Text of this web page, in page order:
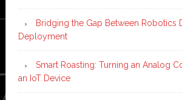
Bridging the Gap Between Robotics
Deployment
Smart Roasting: Turning an Analog
an IoT Device